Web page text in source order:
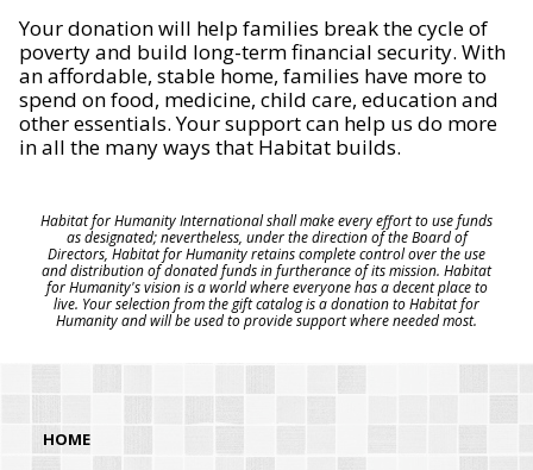
Your donation will help families break the cycle of
poverty and build long-term financial security. With
an affordable, stable home, families have more to
spend on food, medicine, child care, education and
other essentials. Your support can help us do more
in all the many ways that Habitat builds.
Habitat for Humanity International shall make every effort to use funds
as designated; nevertheless, under the direction of the Board of
Directors, Habitat for Humanity retains complete control over the use
and distribution of donated funds in furtherance of its mission. Habitat
for Humanity's vision is a world where everyone has a decent place to
live. Your selection from the gift catalog is a donation to Habitat for
Humanity and will be used to provide support where needed most.
HOME